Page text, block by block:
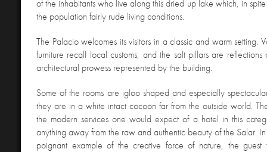
of the inhabitants who live along this dried up lake which, in
the population fairly rude living conditions.
The Palacio welcomes its visitors in a classic and warm setting.
furniture recall local customs, and the salt pillars are
architectural prowess represented by the building.
Some of the rooms are igloo shaped and especially
they are in a white intact cocoon far from the outside world.
the modern services one would expect of a hotel in this
anything away from the raw and authentic beauty of the Salar.
poignant example of the creative force of nature, the guest